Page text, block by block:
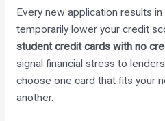
Every new application results in
temporarily lower your credit
student credit cards with no
signal financial stress to
choose one card that fits your
another.